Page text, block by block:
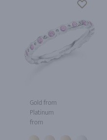
Gold from
Platinum
from